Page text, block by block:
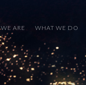
ARE WHAT WE DO